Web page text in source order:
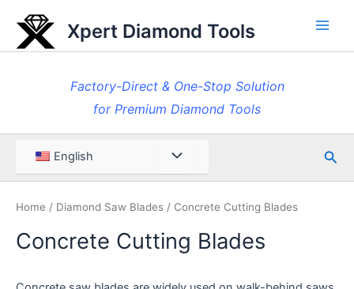
content
Xpert Diamond Tools
Factory-Direct & One-Stop Solution
for Premium Diamond Tools
English Menu
Home / Diamond Saw Blades / Concrete Cutting Blades
Concrete Cutting Blades